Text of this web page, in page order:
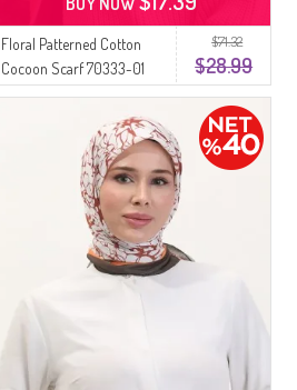
$71.32
$28.99
Floral Patterned Cotton
Cocoon Scarf 70333-01
Beige Khaki